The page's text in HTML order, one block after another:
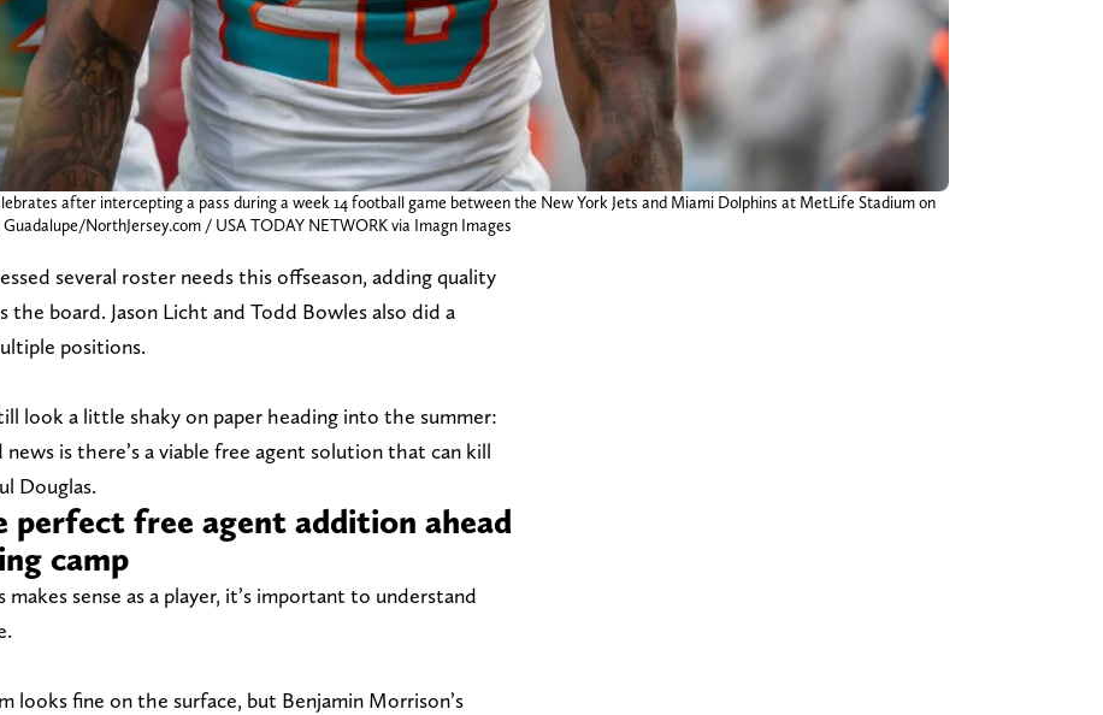
after intercepting a pass during a week 14 football game between the New York Jets and Miami Dolphins at MetLife Stadium on
NorthJersey.com / USA TODAY NETWORK via Imagn Images
several roster needs this offseason, adding quality
the board. Jason Licht and Todd Bowles also did a
positions.
look a little shaky on paper heading into the summer:
news is there’s a viable free agent solution that can kill
Douglas.
perfect free agent addition ahead
camp
sense as a player, it’s important to understand
looks fine on the surface, but Benjamin Morrison’s